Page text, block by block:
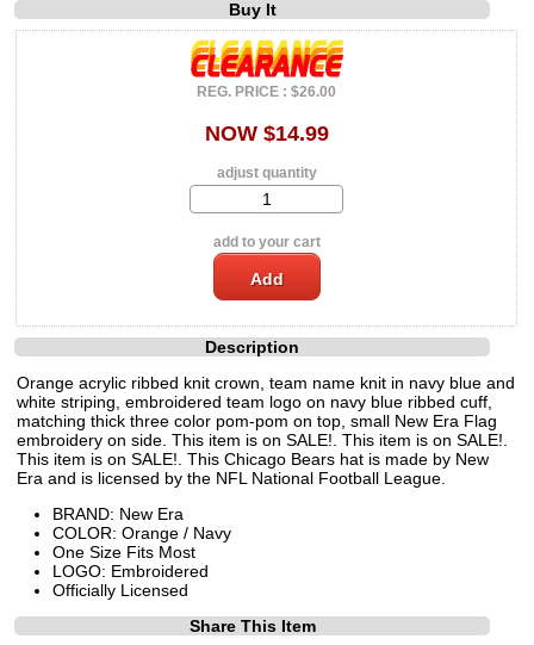
Buy It
REG. PRICE : $26.00
NOW $14.99
adjust quantity
add to your cart
Description
Orange acrylic ribbed knit crown, team name knit in navy blue and
white striping, embroidered team logo on navy blue ribbed cuff,
matching thick three color pom-pom on top, small New Era Flag
embroidery on side. This item is on SALE!. This item is on SALE!.
This item is on SALE!. This Chicago Bears hat is made by New
Era and is licensed by the NFL National Football League.
BRAND: New Era
COLOR: Orange / Navy
One Size Fits Most
LOGO: Embroidered
Officially Licensed
Share This Item